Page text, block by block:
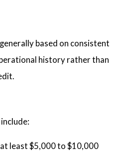
based on consistent
history rather than
least $5,000 to $10,000